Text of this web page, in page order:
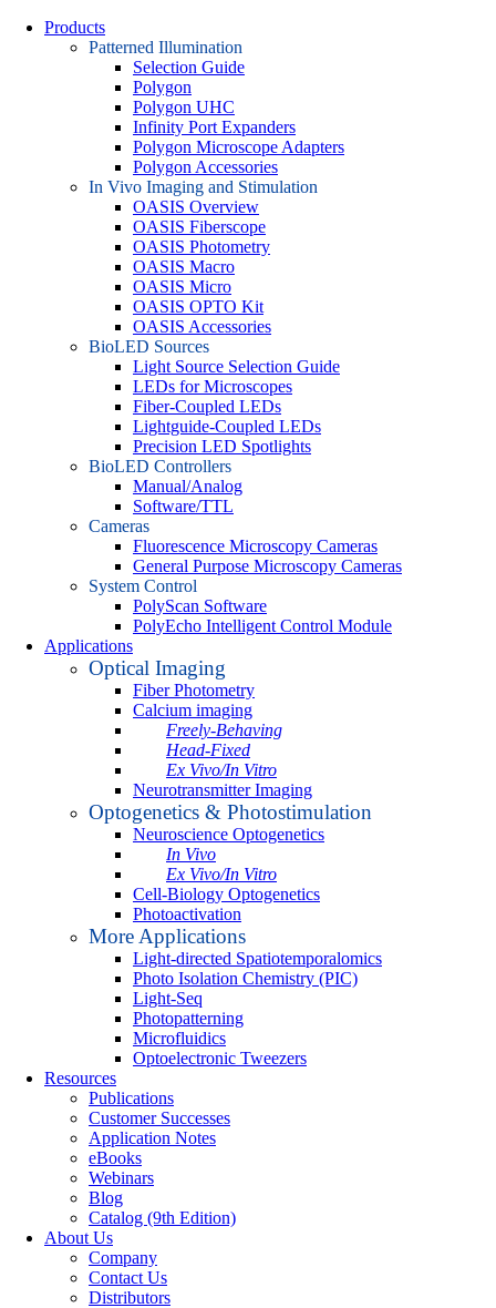
Products
Patterned Illumination
Selection Guide
Polygon
Polygon UHC
Infinity Port Expanders
Polygon Microscope Adapters
Polygon Accessories
In Vivo Imaging and Stimulation
OASIS Overview
OASIS Fiberscope
OASIS Photometry
OASIS Macro
OASIS Micro
OASIS OPTO Kit
OASIS Accessories
BioLED Sources
Light Source Selection Guide
LEDs for Microscopes
Fiber-Coupled LEDs
Lightguide-Coupled LEDs
Precision LED Spotlights
BioLED Controllers
Manual/Analog
Software/TTL
Cameras
Fluorescence Microscopy Cameras
General Purpose Microscopy Cameras
System Control
PolyScan Software
PolyEcho Intelligent Control Module
Applications
Optical Imaging
Fiber Photometry
Calcium imaging
Freely-Behaving
Head-Fixed
Ex Vivo/In Vitro
Neurotransmitter Imaging
Optogenetics & Photostimulation
Neuroscience Optogenetics
In Vivo
Ex Vivo/In Vitro
Cell-Biology Optogenetics
Photoactivation
More Applications
Light-directed Spatiotemporalomics
Photo Isolation Chemistry (PIC)
Light-Seq
Photopatterning
Microfluidics
Optoelectronic Tweezers
Resources
Publications
Customer Successes
Application Notes
eBooks
Webinars
Blog
Catalog (9th Edition)
About Us
Company
Contact Us
Distributors